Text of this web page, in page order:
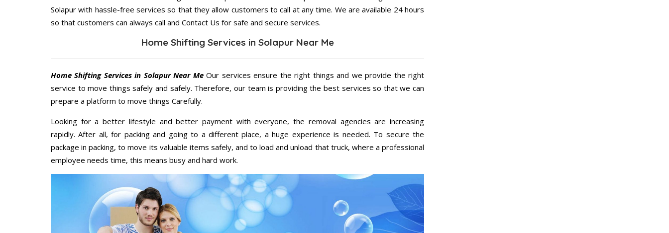
Solapur with hassle-free services so that they allow customers to call at any time. We are available 24 hours
so that customers can always call and Contact Us for safe and secure services.
Home Shifting Services in Solapur Near Me
Home Shifting Services in Solapur Near MeOur services ensure the right things and we provide the right
service to move things safely and safely. Therefore, our team is providing the best services so that we can
prepare a platform to move things Carefully.
Looking for a better lifestyle and better payment with everyone, the removal agencies are increasing
rapidly. After all, for packing and going to a different place, a huge experience is needed. To secure the
package in packing, to move its valuable items safely, and to load and unload that truck, where a professional
employee needs time, this means busy and hard work.